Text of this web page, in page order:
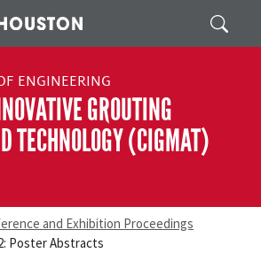
Search
ENGINEERING
GROUTING
TECHNOLOGY (CIGMAT)
and Exhibition Proceedings
Poster Abstracts